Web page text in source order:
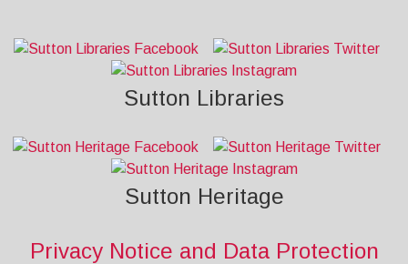
Sutton Libraries
Sutton Heritage
Privacy Notice and Data Protection